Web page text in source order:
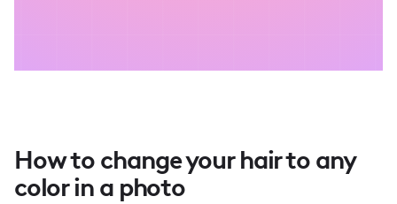
How to change your hair to any
color in a photo